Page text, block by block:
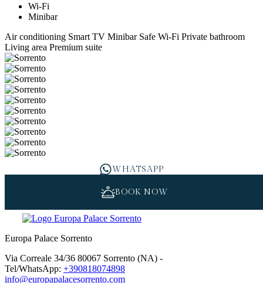
Wi-Fi
Minibar
Air conditioning Smart TV Minibar Safe Wi-Fi Private bathroom
Living area Premium suite
WHATSAPP
BOOK NOW
Europa Palace Sorrento
Via Correale 34/36 80067 Sorrento (NA) -
Tel/WhatsApp: +390818074898
info@europapalacesorrento.com